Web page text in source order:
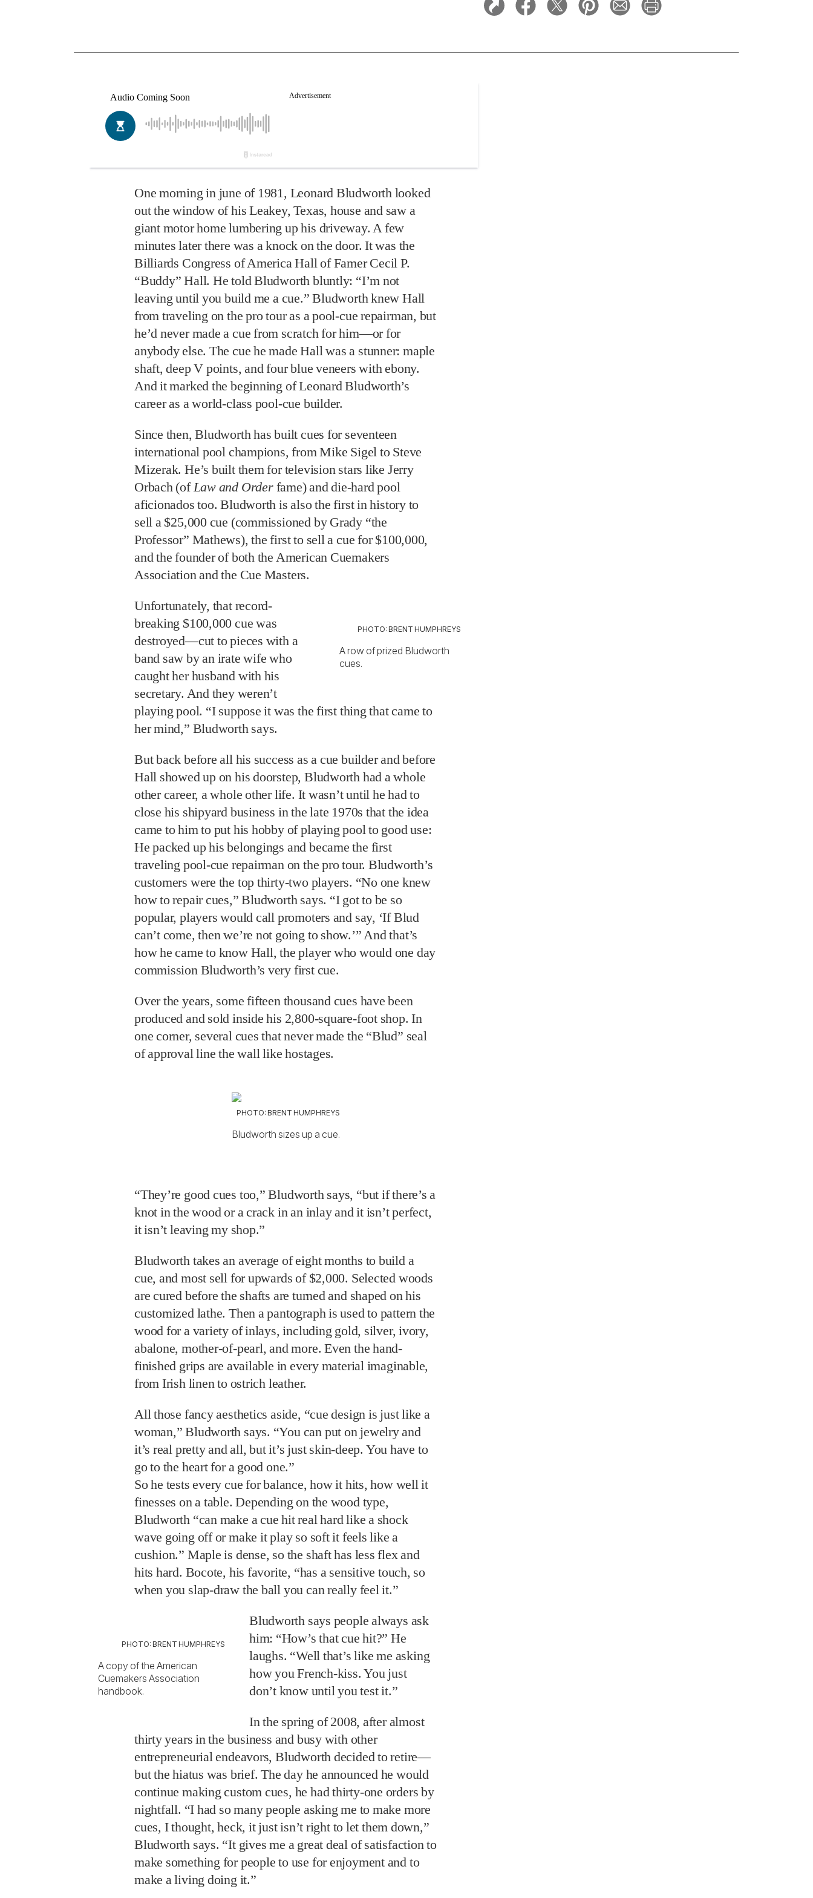
One morning in june of 1981, Leonard Bludworth looked
out the window of his Leakey, Texas, house and saw a
giant motor home lumbering up his driveway. A few
minutes later there was a knock on the door. It was the
Billiards Congress of America Hall of Famer Cecil P.
“Buddy” Hall. He told Bludworth bluntly: “I’m not
leaving until you build me a cue.” Bludworth knew Hall
from traveling on the pro tour as a pool-cue repairman, but
he’d never made a cue from scratch for him—or for
anybody else. The cue he made Hall was a stunner: maple
shaft, deep V points, and four blue veneers with ebony.
And it marked the beginning of Leonard Bludworth’s
career as a world-class pool-cue builder.
Since then, Bludworth has built cues for seventeen
international pool champions, from Mike Sigel to Steve
Mizerak. He’s built them for television stars like Jerry
Orbach (ofLaw and Orderfame) and die-hard pool
aficionados too. Bludworth is also the first in history to
sell a $25,000 cue (commissioned by Grady “the
Professor” Mathews), the first to sell a cue for $100,000,
and the founder of both the American Cuemakers
Association and the Cue Masters.
PHOTO: BRENT HUMPHREYS
A row of prized Bludworth
cues.
Unfortunately, that record-
breaking $100,000 cue was
destroyed—cut to pieces with a
band saw by an irate wife who
caught her husband with his
secretary. And they weren’t
playing pool. “I suppose it was the first thing that came to
her mind,” Bludworth says.
But back before all his success as a cue builder and before
Hall showed up on his doorstep, Bludworth had a whole
other career, a whole other life. It wasn’t until he had to
close his shipyard business in the late 1970s that the idea
came to him to put his hobby of playing pool to good use:
He packed up his belongings and became the first
traveling pool-cue repairman on the pro tour. Bludworth’s
customers were the top thirty-two players. “No one knew
how to repair cues,” Bludworth says. “I got to be so
popular, players would call promoters and say, ‘If Blud
can’t come, then we’re not going to show.’” And that’s
how he came to know Hall, the player who would one day
commission Bludworth’s very first cue.
Over the years, some fifteen thousand cues have been
produced and sold inside his 2,800-square-foot shop. In
one corner, several cues that never made the “Blud” seal
of approval line the wall like hostages.
PHOTO: BRENT HUMPHREYS
Bludworth sizes up a cue.
“They’re good cues too,” Bludworth says, “but if there’s a
knot in the wood or a crack in an inlay and it isn’t perfect,
it isn’t leaving my shop.”
Bludworth takes an average of eight months to build a
cue, and most sell for upwards of $2,000. Selected woods
are cured before the shafts are turned and shaped on his
customized lathe. Then a pantograph is used to pattern the
wood for a variety of inlays, including gold, silver, ivory,
abalone, mother-of-pearl, and more. Even the hand-
finished grips are available in every material imaginable,
from Irish linen to ostrich leather.
All those fancy aesthetics aside, “cue design is just like a
woman,” Bludworth says. “You can put on jewelry and
it’s real pretty and all, but it’s just skin-deep. You have to
go to the heart for a good one.”
So he tests every cue for balance, how it hits, how well it
finesses on a table. Depending on the wood type,
Bludworth “can make a cue hit real hard like a shock
wave going off or make it play so soft it feels like a
cushion.” Maple is dense, so the shaft has less flex and
hits hard. Bocote, his favorite, “has a sensitive touch, so
when you slap-draw the ball you can really feel it.”
PHOTO: BRENT HUMPHREYS
A copy of the American
Cuemakers Association
handbook.
Bludworth says people always ask
him: “How’s that cue hit?” He
laughs. “Well that’s like me asking
how you French-kiss. You just
don’t know until you test it.”
In the spring of 2008, after almost
thirty years in the business and busy with other
entrepreneurial endeavors, Bludworth decided to retire—
but the hiatus was brief. The day he announced he would
continue making custom cues, he had thirty-one orders by
nightfall. “I had so many people asking me to make more
cues, I thought, heck, it just isn’t right to let them down,”
Bludworth says. “It gives me a great deal of satisfaction to
make something for people to use for enjoyment and to
make a living doing it.”